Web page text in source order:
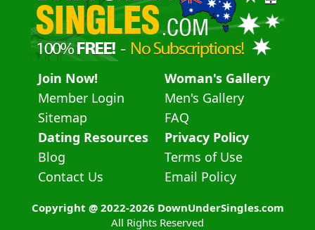
Join Now!
Member Login
Sitemap
Woman's Gallery
Men's Gallery
FAQ
Dating Resources
Blog
Contact Us
Privacy Policy
Terms of Use
Email Policy
Copyright @ 2022-2026 DownUnderSingles.com
All Rights Reserved